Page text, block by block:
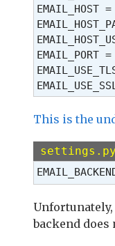
EMAIL_PORT
This is the
settings.py
backend does